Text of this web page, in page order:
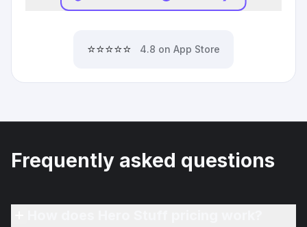
⭐⭐⭐⭐⭐ 4.8 on App Store
Frequently asked questions